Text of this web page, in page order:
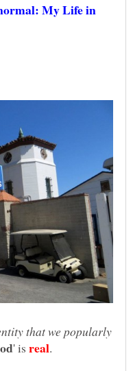
My Life in
that we popularly
' is